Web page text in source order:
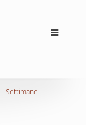
Settimane